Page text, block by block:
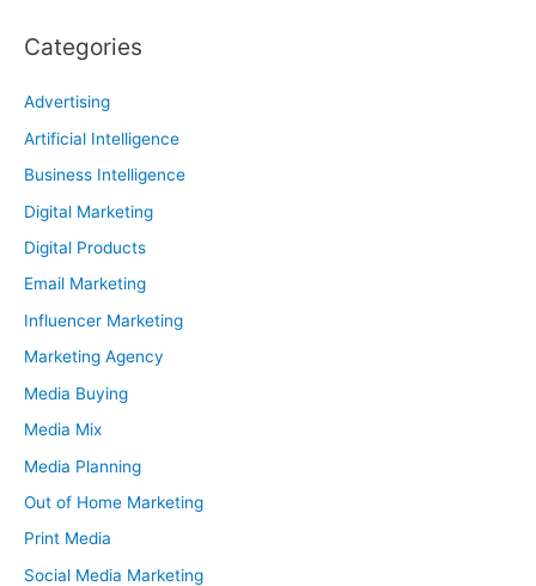
Categories
Advertising
Artificial Intelligence
Business Intelligence
Digital Marketing
Digital Products
Email Marketing
Influencer Marketing
Marketing Agency
Media Buying
Media Mix
Media Planning
Out of Home Marketing
Print Media
Social Media Marketing